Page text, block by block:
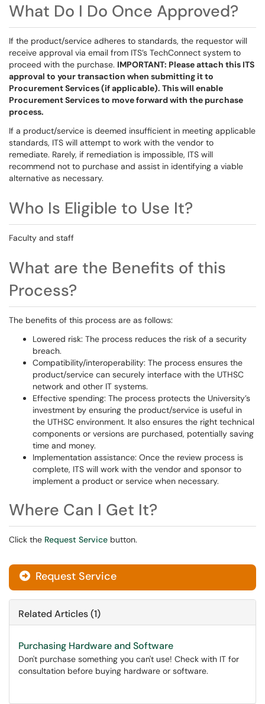
What Do I Do Once Approved?
If the product/service adheres to standards, the requestor will
receive approval via email from ITS’s TechConnect system to
proceed with the purchase. IMPORTANT: Please attach this ITS
approval to your transaction when submitting it to
Procurement Services (if applicable). This will enable
Procurement Services to move forward with the purchase
process.
If a product/service is deemed insufficient in meeting applicable
standards, ITS will attempt to work with the vendor to
remediate. Rarely, if remediation is impossible, ITS will
recommend not to purchase and assist in identifying a viable
alternative as necessary.
Who Is Eligible to Use It?
Faculty and staff
What are the Benefits of this
Process?
The benefits of this process are as follows:
Lowered risk: The process reduces the risk of a security
breach.
Compatibility/interoperability: The process ensures the
product/service can securely interface with the UTHSC
network and other IT systems.
Effective spending: The process protects the University’s
investment by ensuring the product/service is useful in
the UTHSC environment. It also ensures the right technical
components or versions are purchased, potentially saving
time and money.
Implementation assistance: Once the review process is
complete, ITS will work with the vendor and sponsor to
implement a product or service when necessary.
Where Can I Get It?
Click the Request Service button.
Request Service
Related Articles (1)
Purchasing Hardware and Software
Don't purchase something you can't use! Check with IT for
consultation before buying hardware or software.